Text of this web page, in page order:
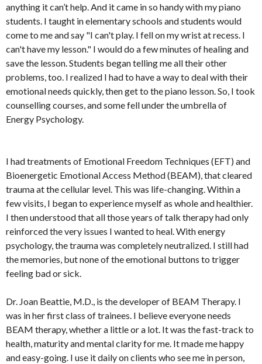
anything it can’t help. And it came in so handy with my piano
students. I taught in elementary schools and students would
come to me and say "I can't play. I fell on my wrist at recess. I
can't have my lesson." I would do a few minutes of healing and
save the lesson. Students began telling me all their other
problems, too. I realized I had to have a way to deal with their
emotional needs quickly, then get to the piano lesson. So, I took
counselling courses, and some fell under the umbrella of
Energy Psychology.
I had treatments of Emotional Freedom Techniques (EFT) and
Bioenergetic Emotional Access Method (BEAM), that cleared
trauma at the cellular level. This was life-changing. Within a
few visits, I began to experience myself as whole and healthier.
I then understood that all those years of talk therapy had only
reinforced the very issues I wanted to heal. With energy
psychology, the trauma was completely neutralized. I still had
the memories, but none of the emotional buttons to trigger
feeling bad or sick.
Dr. Joan Beattie, M.D., is the developer of BEAM Therapy. I
was in her first class of trainees. I believe everyone needs
BEAM therapy, whether a little or a lot. It was the fast-track to
health, maturity and mental clarity for me. It made me happy
and easy-going. I use it daily on clients who see me in person,